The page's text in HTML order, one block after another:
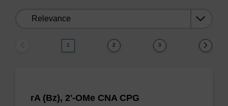
1 2 3
rA (Bz), 2'-OMe CNA CPG